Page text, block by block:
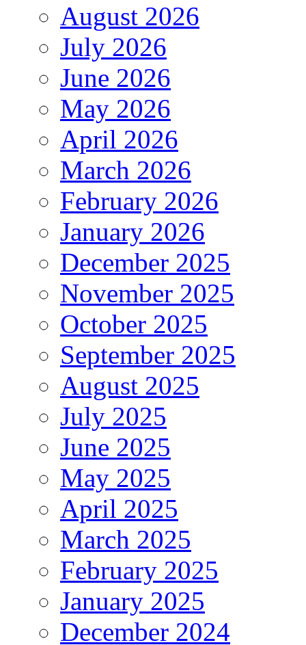
August 2026
July 2026
June 2026
May 2026
April 2026
March 2026
February 2026
January 2026
December 2025
November 2025
October 2025
September 2025
August 2025
July 2025
June 2025
May 2025
April 2025
March 2025
February 2025
January 2025
December 2024